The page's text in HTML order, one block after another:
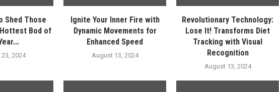
Shed Those
Hottest Bod of
2024
Ignite Your Inner Fire with
Dynamic Movements for
Enhanced Speed
August 13, 2024
Revolutionary Technology:
Lose It! Transforms Diet
Tracking with Visual
Recognition
August 13, 2024